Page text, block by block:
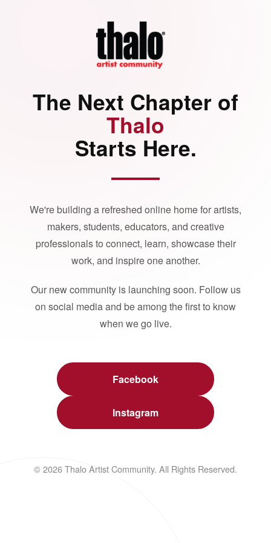
The Next Chapter of
Thalo
Starts Here.
We're building a refreshed online home for artists,
makers, students, educators, and creative
professionals to connect, learn, showcase their
work, and inspire one another.
Our new community is launching soon. Follow us
on social media and be among the first to know
when we go live.
Facebook
Instagram
© 2026 Thalo Artist Community. All Rights Reserved.